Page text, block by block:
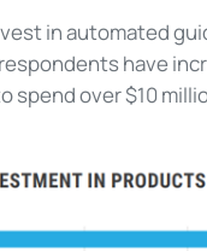
in automated
have
spend over $10